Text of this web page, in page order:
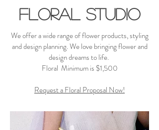
Floral Studio
We offer a wide range of flower products, styling
and design planning. We love bringing flower and
design dreams to life. ​
Floral Minimum is $1,500
Request a Floral Proposal Now!